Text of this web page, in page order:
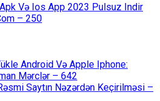
Və Ios App 2023 Pulsuz Indir
– 250
Android Və Apple Iphone:
Mərclər – 642
Saytın Nəzərdən Keçirilməsi –